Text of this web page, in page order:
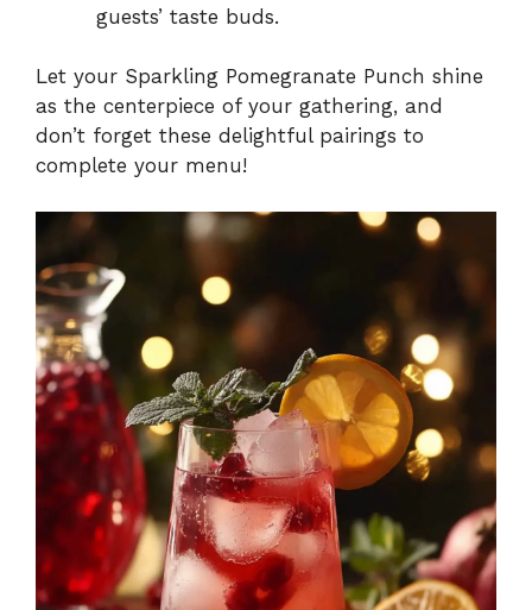
guests’ taste buds.
Let your Sparkling Pomegranate Punch shine
as the centerpiece of your gathering, and
don’t forget these delightful pairings to
complete your menu!